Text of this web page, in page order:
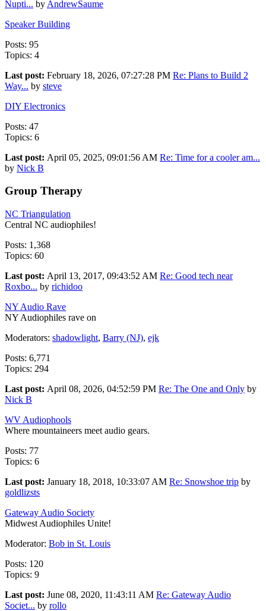
Nupti... by AndrewSaume
Speaker Building
Posts: 95
Topics: 4
Last post: February 18, 2026, 07:27:28 PM Re: Plans to Build 2
Way... by steve
DIY Electronics
Posts: 47
Topics: 6
Last post: April 05, 2025, 09:01:56 AM Re: Time for a cooler am...
by Nick B
Group Therapy
NC Triangulation
Central NC audiophiles!
Posts: 1,368
Topics: 60
Last post: April 13, 2017, 09:43:52 AM Re: Good tech near
Roxbo... by richidoo
NY Audio Rave
NY Audiophiles rave on
Moderators: shadowlight, Barry (NJ), ejk
Posts: 6,771
Topics: 294
Last post: April 08, 2026, 04:52:59 PM Re: The One and Only by
Nick B
WV Audiophools
Where mountaineers meet audio gears.
Posts: 77
Topics: 6
Last post: January 18, 2018, 10:33:07 AM Re: Snowshoe trip by
goldlizsts
Gateway Audio Society
Midwest Audiophiles Unite!
Moderator: Bob in St. Louis
Posts: 120
Topics: 9
Last post: June 08, 2020, 11:43:11 AM Re: Gateway Audio
Societ... by rollo